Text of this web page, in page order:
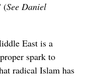
(See Daniel
East is a
spark to
radical Islam has